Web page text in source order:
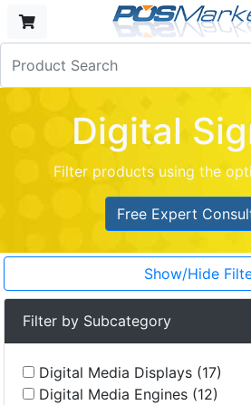
Digital
Filter products using the
Free Expert
Show/Hide
Filter by Subcategory
Digital Media Displays (17)
Digital Media Engines (12)